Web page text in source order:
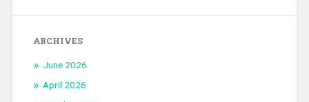
ARCHIVES
June 2026
April 2026